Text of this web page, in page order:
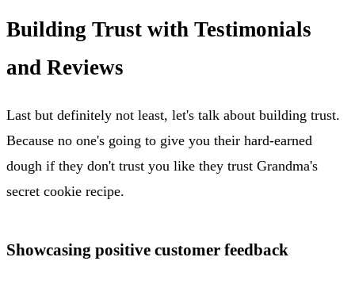
Building Trust with Testimonials
and Reviews
Last but definitely not least, let's talk about building trust.
Because no one's going to give you their hard-earned
dough if they don't trust you like they trust Grandma's
secret cookie recipe.
Showcasing positive customer feedback